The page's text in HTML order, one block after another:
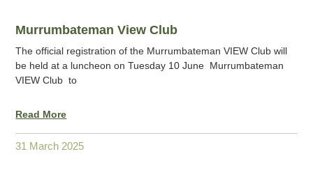
Murrumbateman View Club
The official registration of the Murrumbateman VIEW Club will
be held at a luncheon on Tuesday 10 June Murrumbateman
VIEW Club to
Read More
31 March 2025